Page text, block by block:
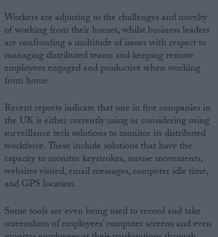
Workers are adjusting to the challenges and novelty
of working from their homes, whilst business leaders
are confronting a multitude of issues with respect to
managing distributed teams and keeping remote
employees engaged and productive when working
from home.
Recent reports indicate that one in five companies in
the UK is either currently using or considering using
surveillance tech solutions to monitor its distributed
workforce. These include solutions that have the
capacity to monitor keystrokes, mouse movements,
websites visited, email messages, computer idle time,
and GPS location.
Some tools are even being used to record and take
screenshots of employees’ computer screens and even